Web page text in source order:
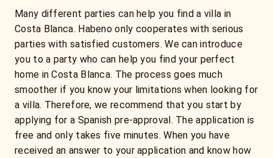
Many different parties can help you find a villa in
Costa Blanca. Habeno only cooperates with serious
parties with satisfied customers. We can introduce
you to a party who can help you find your perfect
home in Costa Blanca. The process goes much
smoother if you know your limitations when looking for
a villa. Therefore, we recommend that you start by
applying for a Spanish pre-approval. The application is
free and only takes five minutes. When you have
received an answer to your application and know how